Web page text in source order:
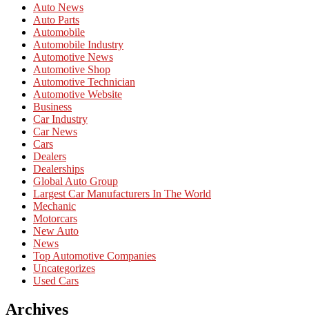
Auto News
Auto Parts
Automobile
Automobile Industry
Automotive News
Automotive Shop
Automotive Technician
Automotive Website
Business
Car Industry
Car News
Cars
Dealers
Dealerships
Global Auto Group
Largest Car Manufacturers In The World
Mechanic
Motorcars
New Auto
News
Top Automotive Companies
Uncategorizes
Used Cars
Archives